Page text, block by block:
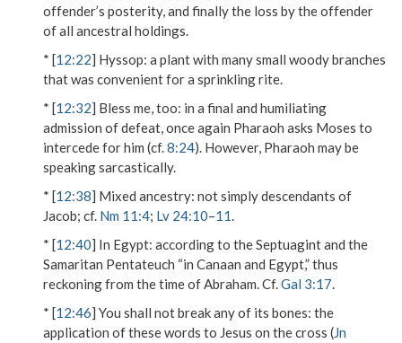
offender’s posterity, and finally the loss by the offender
of all ancestral holdings.
* [12:22] Hyssop: a plant with many small woody branches
that was convenient for a sprinkling rite.
* [12:32] Bless me, too: in a final and humiliating
admission of defeat, once again Pharaoh asks Moses to
intercede for him (cf.8:24). However, Pharaoh may be
speaking sarcastically.
* [12:38] Mixed ancestry: not simply descendants of
Jacob; cf. Nm 11:4; Lv 24:10–11.
* [12:40] In Egypt: according to the Septuagint and the
Samaritan Pentateuch “in Canaan and Egypt,” thus
reckoning from the time of Abraham. Cf.Gal 3:17.
* [12:46] You shall not break any of its bones: the
application of these words to Jesus on the cross (Jn